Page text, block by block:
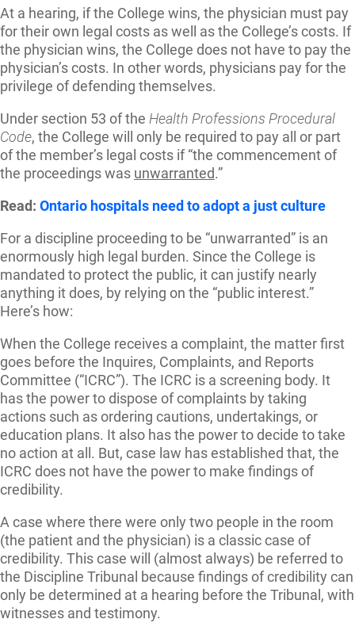
At a hearing, if the College wins, the physician must pay
for their own legal costs as well as the College’s costs. If
the physician wins, the College does not have to pay the
physician’s costs. In other words, physicians pay for the
privilege of defending themselves.
Under section 53 of the Health Professions Procedural
Code, the College will only be required to pay all or part
of the member’s legal costs if “the commencement of
the proceedings was unwarranted.”
Read: Ontario hospitals need to adopt a just culture
For a discipline proceeding to be “unwarranted” is an
enormously high legal burden. Since the College is
mandated to protect the public, it can justify nearly
anything it does, by relying on the “public interest.”
Here’s how:
When the College receives a complaint, the matter first
goes before the Inquires, Complaints, and Reports
Committee (“ICRC”). The ICRC is a screening body. It
has the power to dispose of complaints by taking
actions such as ordering cautions, undertakings, or
education plans. It also has the power to decide to take
no action at all. But, case law has established that, the
ICRC does not have the power to make findings of
credibility.
A case where there were only two people in the room
(the patient and the physician) is a classic case of
credibility. This case will (almost always) be referred to
the Discipline Tribunal because findings of credibility can
only be determined at a hearing before the Tribunal, with
witnesses and testimony.